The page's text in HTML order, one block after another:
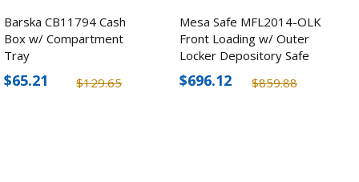
Barska CB11794 Cash
Box w/ Compartment
Tray
$129.65
$65.21
Mesa Safe MFL2014-OLK
Front Loading w/ Outer
Locker Depository Safe
$859.88
$696.12